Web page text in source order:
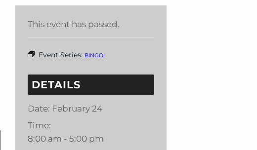
This event has passed.
Event Series: BINGO!
DETAILS
Date: February 24
Time:
8:00 am - 5:00 pm